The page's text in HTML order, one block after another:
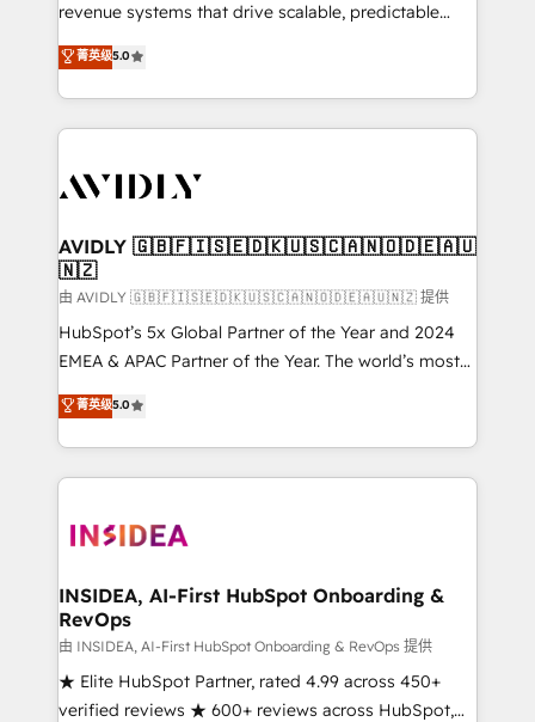
revenue systems that drive scalable, predictable
growth. As a triple-accredited HubSpot Solutions
Partner, we specialize in both strategic RevOps
planning and hands-on technical execution - building
the operational foundation companies need to
Healthcare - Financial Services - Managed IT (MSP) -
we help: ✔️ Full HubSpot implementations and portal
optimization ✔️ Data migrations, CRM architecture,
and reporting foundations ✔️ Custom integrations
and workflow automation ✔️ User adoption
programs, training, and enablement Through project-
partnerships, we guide organizations through the
revenue maturity model - delivering the right
grows.
菁英级5.0
AVIDLY 🇬🇧🇫🇮🇸🇪🇩🇰🇺🇸🇨🇦🇳🇴🇩🇪🇦🇺
🇳🇿
由 AVIDLY 🇬🇧🇫🇮🇸🇪🇩🇰🇺🇸🇨🇦🇳🇴🇩🇪🇦🇺🇳🇿 提供
HubSpot’s 5x Global Partner of the Year and 2024
EMEA & APAC Partner of the Year. The world’s most
experienced and fully accredited HubSpot Solutions
Partner. 🚀 With 2,750+ HubSpot projects delivered
and 370+ specialists across EMEA, APAC and NAM,
we de-risk complex CRM programmes and
multi-region migrations to AI-powered automation,
scale. 🏆 HubSpot’s CEO called us “the partner of the
future.” Others agree it is proof of trust built through
measurable impact.
菁英级5.0
INSIDEA, AI-First HubSpot Onboarding &
RevOps
由 INSIDEA, AI-First HubSpot Onboarding & RevOps 提供
★ Elite HubSpot Partner, rated 4.99 across 450+
verified reviews ★ 600+ reviews across HubSpot,